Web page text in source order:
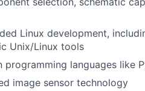
Linux development,
Unix/Linux tools
programming languages like
image sensor technology